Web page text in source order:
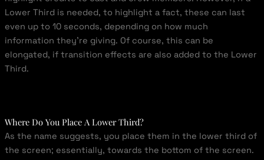
Lower Third is needed, to highlight a fact, these can last
even up to 10 seconds, depending on how much
information they’re giving. Of course, this can be
elongated, if transition effects are also added to the Lower
Third.
Where Do You Place A Lower Third?
As the name suggests, you place them in the lower third of
the screen; essentially, towards the bottom of the screen.